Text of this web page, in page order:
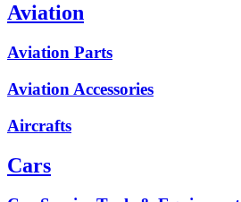
Aviation
Aviation Parts
Aviation Accessories
Aircrafts
Cars